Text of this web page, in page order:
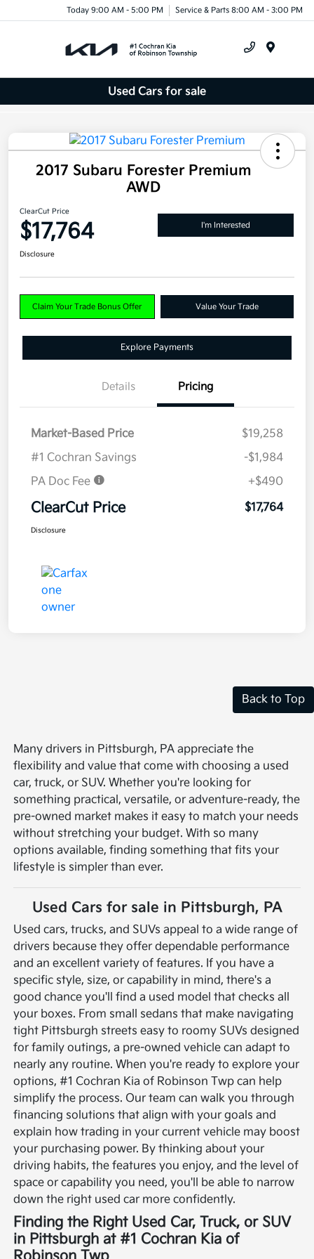
Today 9:00 AM - 5:00 PM Service & Parts 8:00 AM - 3:00 PM
Used Cars for sale
2017 Subaru Forester Premium
AWD
ClearCut Price
$17,764 I'm Interested
Disclosure
Claim Your Trade Bonus Offer Value Your Trade
Explore Payments
Details Pricing
Market-Based Price
$19,258
#1 Cochran Savings
-$1,984
PA Doc Fee
+$490
ClearCut Price $17,764
Disclosure
Back to Top
Many drivers in Pittsburgh, PA appreciate the
flexibility and value that come with choosing a used
car, truck, or SUV. Whether you're looking for
something practical, versatile, or adventure-ready, the
pre-owned market makes it easy to match your needs
without stretching your budget. With so many
options available, finding something that fits your
lifestyle is simpler than ever.
Used Cars for sale in Pittsburgh, PA
Used cars, trucks, and SUVs appeal to a wide range of
drivers because they offer dependable performance
and an excellent variety of features. If you have a
specific style, size, or capability in mind, there's a
good chance you'll find a used model that checks all
your boxes. From small sedans that make navigating
tight Pittsburgh streets easy to roomy SUVs designed
for family outings, a pre-owned vehicle can adapt to
nearly any routine. When you're ready to explore your
options, #1 Cochran Kia of Robinson Twp can help
simplify the process. Our team can walk you through
financing solutions that align with your goals and
explain how trading in your current vehicle may boost
your purchasing power. By thinking about your
driving habits, the features you enjoy, and the level of
space or capability you need, you'll be able to narrow
down the right used car more confidently.
Finding the Right Used Car, Truck, or SUV
in Pittsburgh at #1 Cochran Kia of